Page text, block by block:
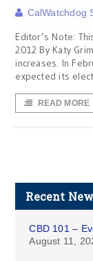
CalWatchdog
Editor’s Note:
2012 By Katy
increases. In
expected its
READ MORE
Recent
CBD 101 –
August 11,